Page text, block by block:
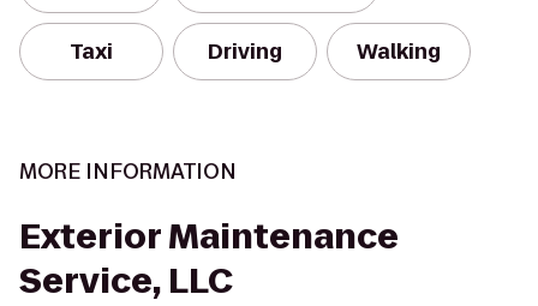
Taxi Driving Walking
MORE INFORMATION
Exterior Maintenance
Service, LLC